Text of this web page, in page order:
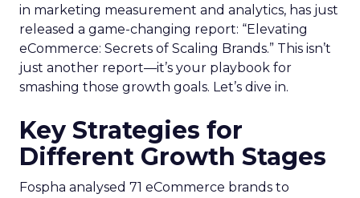
in marketing measurement and analytics, has just
released a game-changing report: “Elevating
eCommerce: Secrets of Scaling Brands.” This isn’t
just another report—it’s your playbook for
smashing those growth goals. Let’s dive in.
Key Strategies for
Different Growth Stages
Fospha analysed 71 eCommerce brands to